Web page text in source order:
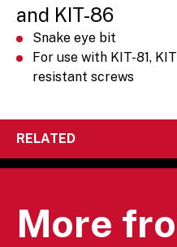
and KIT-86
Snake eye bit
For use with KIT-81,
resistant screws
RELATED
More